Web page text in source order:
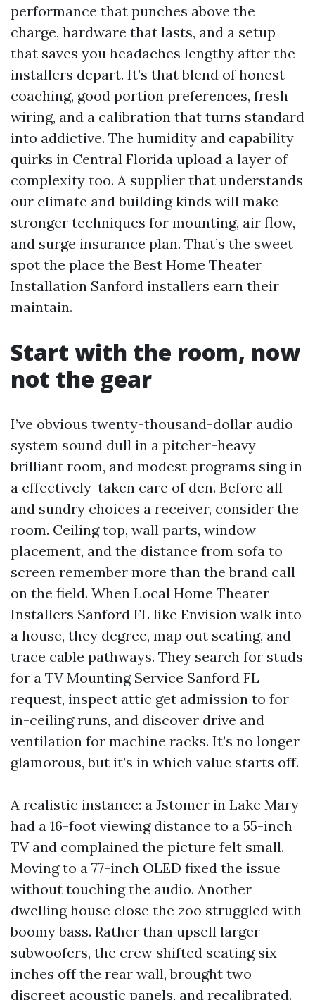
performance that punches above the
charge, hardware that lasts, and a setup
that saves you headaches lengthy after the
installers depart. It’s that blend of honest
coaching, good portion preferences, fresh
wiring, and a calibration that turns standard
into addictive. The humidity and capability
quirks in Central Florida upload a layer of
complexity too. A supplier that understands
our climate and building kinds will make
stronger techniques for mounting, air flow,
and surge insurance plan. That’s the sweet
spot the place the Best Home Theater
Installation Sanford installers earn their
maintain.
Start with the room, now
not the gear
I’ve obvious twenty-thousand-dollar audio
system sound dull in a pitcher-heavy
brilliant room, and modest programs sing in
a effectively-taken care of den. Before all
and sundry choices a receiver, consider the
room. Ceiling top, wall parts, window
placement, and the distance from sofa to
screen remember more than the brand call
on the field. When Local Home Theater
Installers Sanford FL like Envision walk into
a house, they degree, map out seating, and
trace cable pathways. They search for studs
for a TV Mounting Service Sanford FL
request, inspect attic get admission to for
in-ceiling runs, and discover drive and
ventilation for machine racks. It’s no longer
glamorous, but it’s in which value starts off.
A realistic instance: a Jstomer in Lake Mary
had a 16-foot viewing distance to a 55-inch
TV and complained the picture felt small.
Moving to a 77-inch OLED fixed the issue
without touching the audio. Another
dwelling house close the zoo struggled with
boomy bass. Rather than upsell larger
subwoofers, the crew shifted seating six
inches off the rear wall, brought two
discreet acoustic panels, and recalibrated.